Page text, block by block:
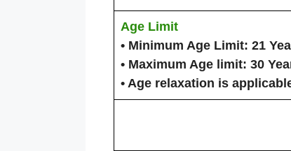
Age Limit
• Minimum Age Limit: 21
• Maximum Age limit: 30
• Age relaxation is